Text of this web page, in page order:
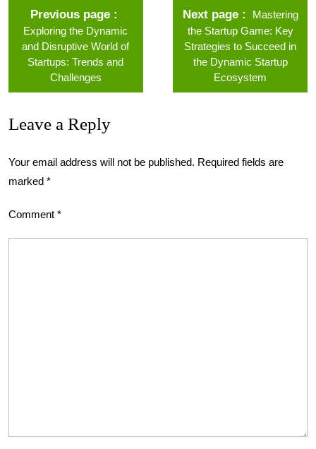
Previous page
Exploring the Dynamic
and Disruptive World of
Startups: Trends and
Challenges
Next page
Mastering
the Startup Game: Key
Strategies to Succeed in
the Dynamic Startup
Ecosystem
Leave a Reply
Your email address will not be published. Required fields are
marked *
Comment *